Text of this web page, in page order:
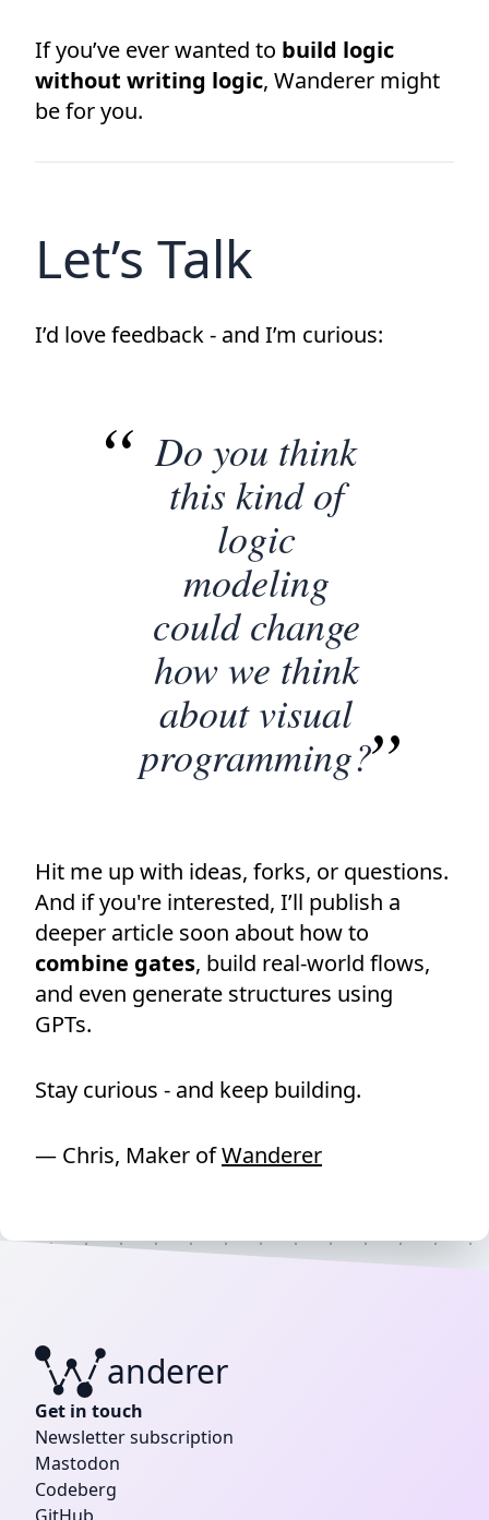
If you’ve ever wanted to build logic
without writing logic, Wanderer might
be for you.
Let’s Talk
I’d love feedback - and I’m curious:
Do you think
this kind of
logic
modeling
could change
how we think
about visual
programming?
Hit me up with ideas, forks, or questions.
And if you're interested, I’ll publish a
deeper article soon about how to
combine gates, build real-world flows,
and even generate structures using
GPTs.
Stay curious - and keep building.
— Chris, Maker ofWanderer
W anderer
Get in touch
Newsletter subscription
Mastodon
Codeberg